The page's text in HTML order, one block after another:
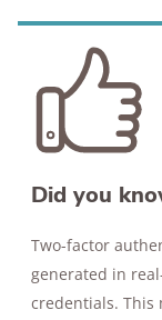
Did you
Two-factor
generated in
credentials. This